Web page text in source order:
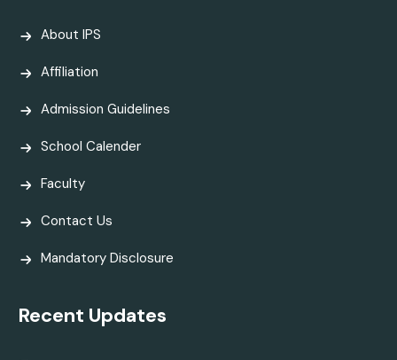
About IPS
Affiliation
Admission Guidelines
School Calender
Faculty
Contact Us
Mandatory Disclosure
Recent Updates